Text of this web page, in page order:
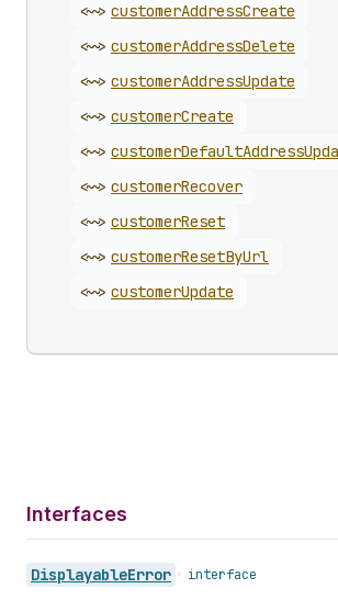
<~> customerAddressCreate
<~> customerAddressDelete
<~> customerAddressUpdate
<~> customerCreate
<~> customerDefaultAddress
<~> customerRecover
<~> customerReset
<~> customerResetByUrl
<~> customerUpdate
Interfaces
DisplayableError • interface